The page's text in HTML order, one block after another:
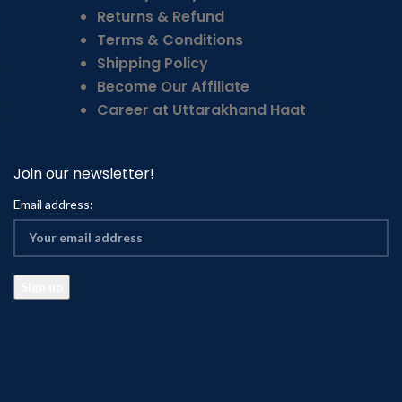
Returns & Refund
Terms & Conditions
Shipping Policy
Become Our Affiliate
Career at Uttarakhand Haat
Join our newsletter!
Email address: